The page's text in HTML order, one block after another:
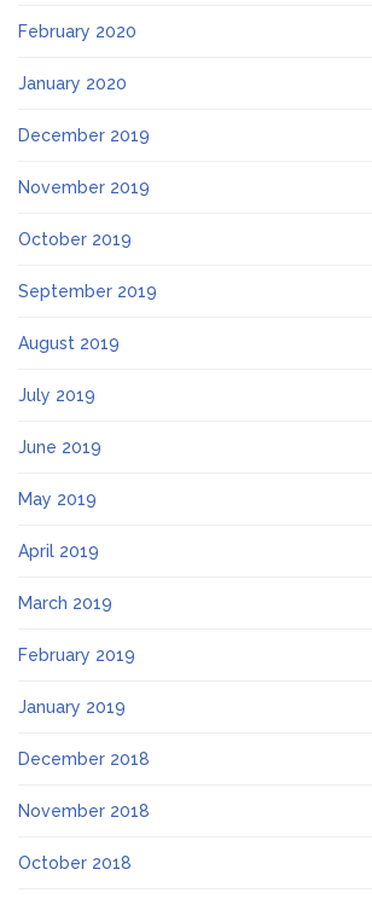
February 2020
January 2020
December 2019
November 2019
October 2019
September 2019
August 2019
July 2019
June 2019
May 2019
April 2019
March 2019
February 2019
January 2019
December 2018
November 2018
October 2018